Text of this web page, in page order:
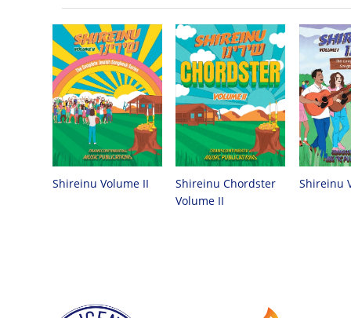
Shireinu Volume II
Shireinu Chordster
Volume II
Shireinu